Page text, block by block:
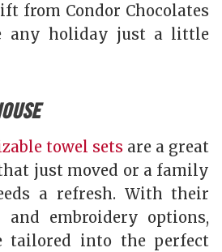
from Condor Chocolates
any holiday just a little
towel sets are a great
just moved or a family
a refresh. With their
embroidery options,
into the perfect